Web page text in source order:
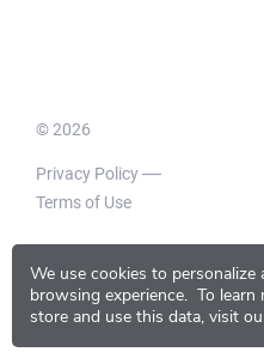
We use cookies to personalize
browsing experience. To
store and use this data, visit
© 2026
Privacy Policy
Terms of Use